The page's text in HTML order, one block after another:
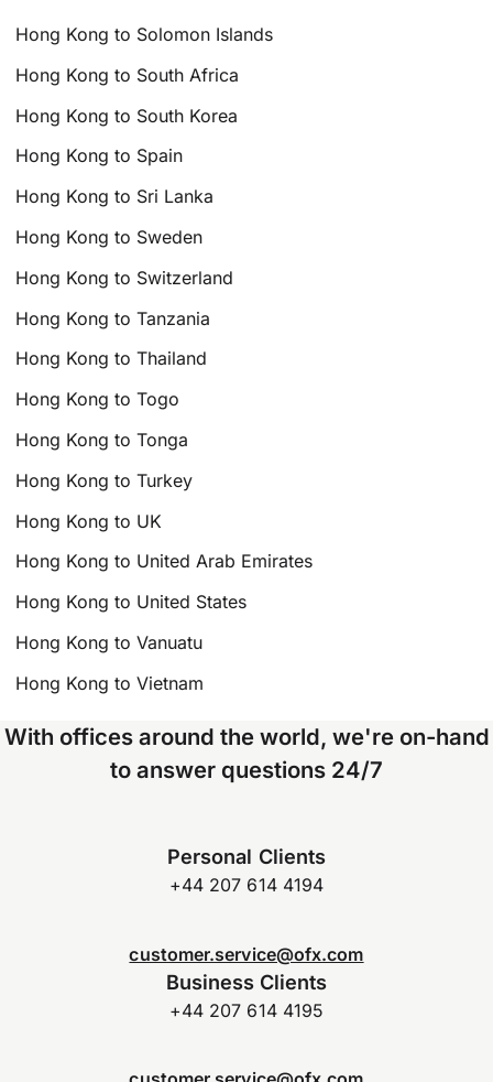
Hong Kong to Solomon Islands
Hong Kong to South Africa
Hong Kong to South Korea
Hong Kong to Spain
Hong Kong to Sri Lanka
Hong Kong to Sweden
Hong Kong to Switzerland
Hong Kong to Tanzania
Hong Kong to Thailand
Hong Kong to Togo
Hong Kong to Tonga
Hong Kong to Turkey
Hong Kong to UK
Hong Kong to United Arab Emirates
Hong Kong to United States
Hong Kong to Vanuatu
Hong Kong to Vietnam
With offices around the world, we're on-hand
to answer questions 24/7
Personal Clients
+44 207 614 4194
customer.service@ofx.com
Business Clients
+44 207 614 4195